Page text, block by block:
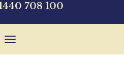
708 100
Toggle